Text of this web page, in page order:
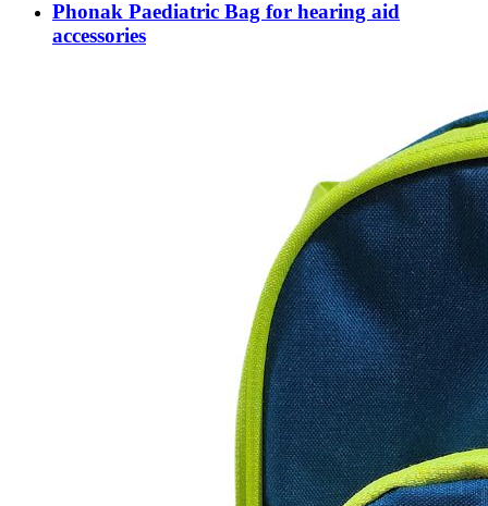
Phonak Paediatric Bag for hearing aid
accessories